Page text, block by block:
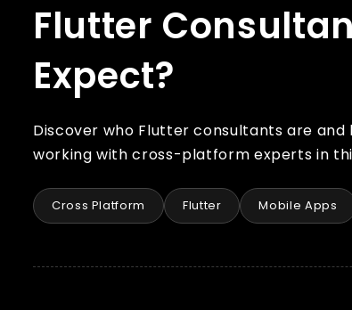
Flutter
Expect?
Discover who Flutter consultants are
working with cross-platform experts in
Cross Platform Flutter Mobile Apps